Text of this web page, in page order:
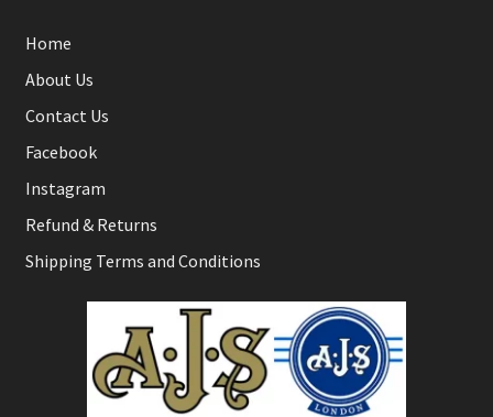
Home
About Us
Contact Us
Facebook
Instagram
Refund & Returns
Shipping Terms and Conditions